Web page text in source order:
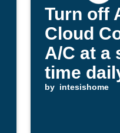
Turn off
Cloud
A/C at a
time
by intesishome